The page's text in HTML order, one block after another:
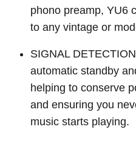
phono preamp, YU6
to any vintage or
SIGNAL
automatic standby
helping to conserve
and ensuring you
music starts playing.